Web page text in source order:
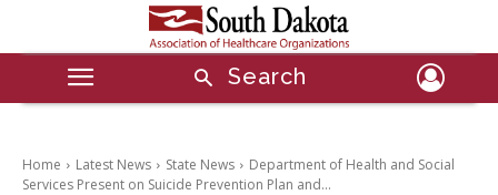
Search
Home Latest News State News
Department of Health and Social
Services Present on Suicide Prevention Plan and...